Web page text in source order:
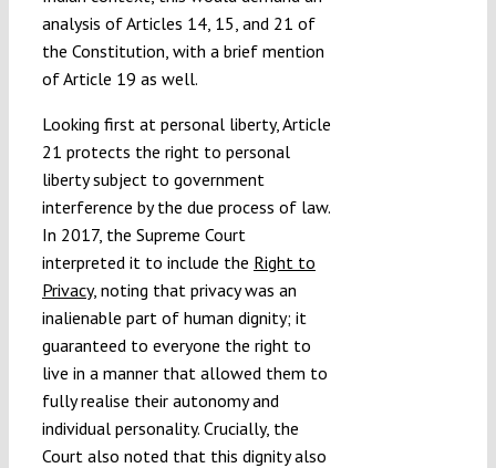
analysis of Articles 14, 15, and 21 of
the Constitution, with a brief mention
of Article 19 as well.
Looking first at personal liberty, Article
21 protects the right to personal
liberty subject to government
interference by the due process of law.
In 2017, the Supreme Court
interpreted it to include the Right to
Privacy, noting that privacy was an
inalienable part of human dignity; it
guaranteed to everyone the right to
live in a manner that allowed them to
fully realise their autonomy and
individual personality. Crucially, the
Court also noted that this dignity also